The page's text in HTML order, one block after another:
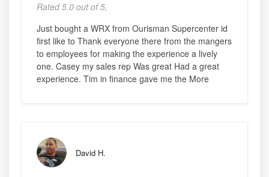
Rated 5.0 out of 5,
Just bought a WRX from Ourisman Supercenter id
first like to Thank everyone there from the mangers
to employees for making the experience a lively
one. Casey my sales rep Was great Had a great
experience. Tim in finance gave me the More
David H.